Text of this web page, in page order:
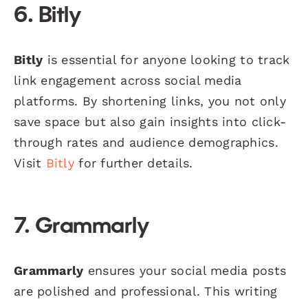
6. Bitly
Bitly is essential for anyone looking to track
link engagement across social media
platforms. By shortening links, you not only
save space but also gain insights into click-
through rates and audience demographics.
Visit Bitlyfor further details.
7. Grammarly
Grammarly ensures your social media posts
are polished and professional. This writing